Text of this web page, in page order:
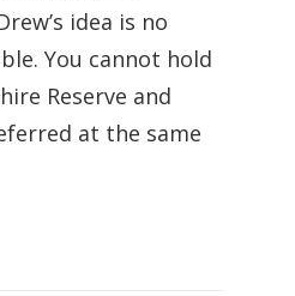
idea is no
You cannot hold
Reserve and
at the same